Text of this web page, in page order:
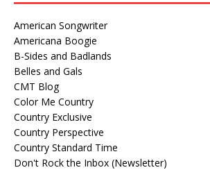
American Songwriter
Americana Boogie
B-Sides and Badlands
Belles and Gals
CMT Blog
Color Me Country
Country Exclusive
Country Perspective
Country Standard Time
Don't Rock the Inbox (Newsletter)